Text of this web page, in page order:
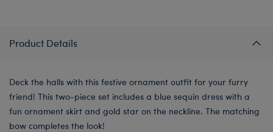
Product Details
Deck the halls with this festive ornament outfit for your furry
friend! This two-piece set includes a blue sequin dress with a
fun ornament skirt and gold star on the neckline. The matching
bow completes the look!